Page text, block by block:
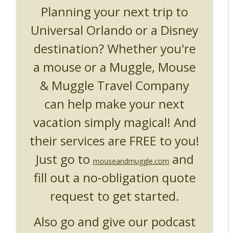
Planning your next trip to
Universal Orlando or a Disney
destination? Whether you're
a mouse or a Muggle, Mouse
& Muggle Travel Company
can help make your next
vacation simply magical! And
their services are FREE to you!
Just go to mouseandmuggle.com and
fill out a no-obligation quote
request to get started.
Also go and give our podcast